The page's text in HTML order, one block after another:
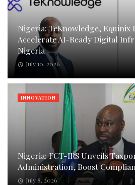
Nigeria: TeKnowledge, Equinix
Accelerate AI-Ready Digital
Nigeria
July 10, 2026
Nigeria: FCT-IRS Unveils
Administration, Boost
July 8, 2026
INNOVATION